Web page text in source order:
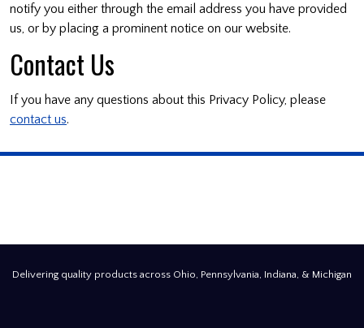
notify you either through the email address you have provided
us, or by placing a prominent notice on our website.
Contact Us
If you have any questions about this Privacy Policy, please
contact us.
Delivering quality products across Ohio, Pennsylvania, Indiana, & Michigan